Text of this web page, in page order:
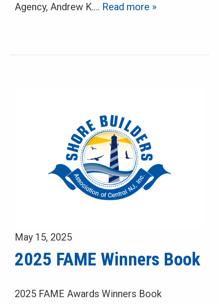
Agency, Andrew K.… Read more »
May 15, 2025
2025 FAME Winners Book
2025 FAME Awards Winners Book